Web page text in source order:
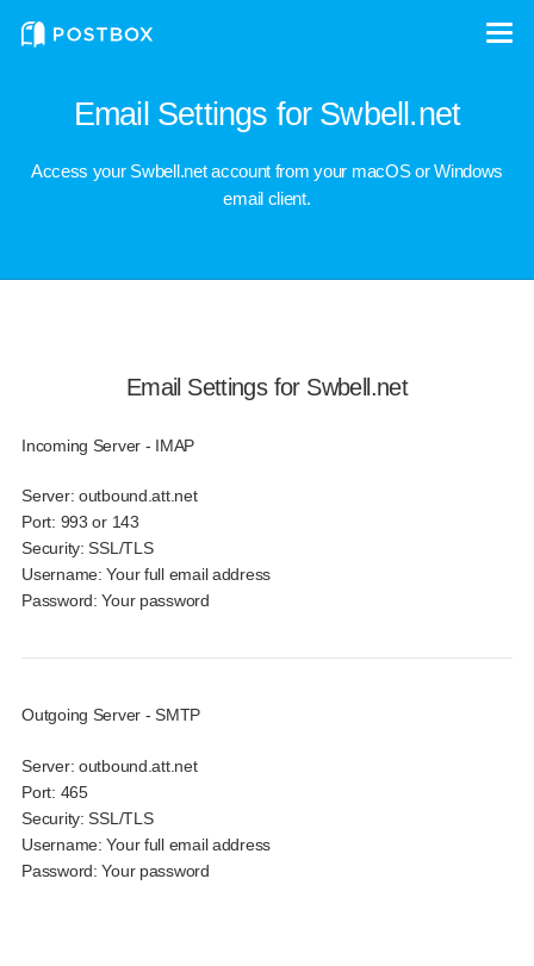
Email Settings for Swbell.net
Access your Swbell.net account from your macOS or Windows
email client.
Email Settings for Swbell.net
Incoming Server - IMAP
Server: outbound.att.net
Port: 993 or 143
Security: SSL/TLS
Username: Your full email address
Password: Your password
Outgoing Server - SMTP
Server: outbound.att.net
Port: 465
Security: SSL/TLS
Username: Your full email address
Password: Your password